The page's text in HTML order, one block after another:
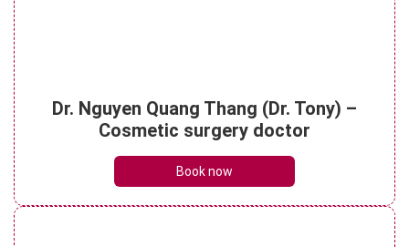
note when performing it
See details
Dr. Nguyen Quang Thang (Dr. Tony) –
Cosmetic surgery doctor
Book now